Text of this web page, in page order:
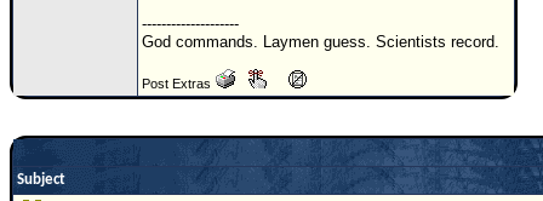
Maps & Coordinates
Recon Info
--------------------
God commands. Laymen guess. Scientists record.
Post Extras
Subject